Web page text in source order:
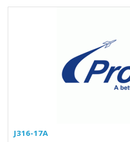
J316-17A